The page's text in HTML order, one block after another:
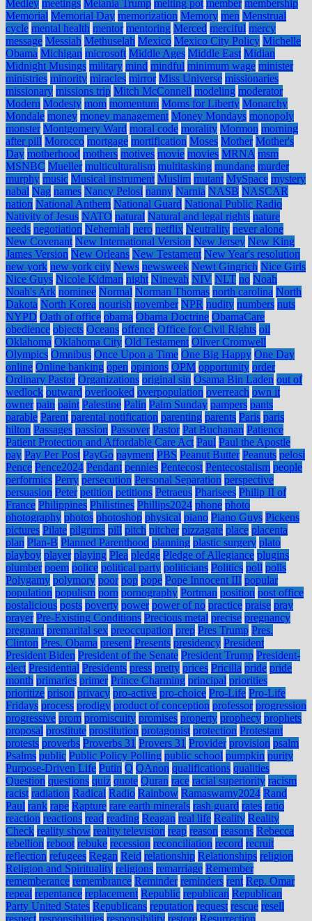
Medley meetings Melania Trump melting pot member membership
Memorial Memorial Day memorization Memory men Menstrual
cycle mental health mentor mentoring Merced merciful mercy
message Messiah Methuselah Mexico Mexico City Policy Michelle
Obama Michigan microsoft Middle Ages Middle East Midian
Midnight Musings military mind mindful minimum wage minister
ministries minority miracles mirror Miss Universe missionaries
missionary missions trip Mitch McConnell modeling moderator
Modern Modesty mom momentum Moms for Liberty Monarchy
Mondale money money management Money Mondays monopoly
monster Montgomery Ward moral code morality Mormon morning
after pill Morocco mortgage mortification Moses Mother Mother's
Day motherhood mothers motives movie movies MRNA msm
MSNBC Mueller multiculturalism multitasking mundane murder
murphy music Musical instrument Muslim mutant MySpace mystery
nabal Nag names Nancy Pelosi nanny Narnia NASB NASCAR
nation National Anthem National Guard National Public Radio
Nativity of Jesus NATO natural Natural and legal rights nature
needs negotiation Nehemiah nero netflix Neutrality never alone
New Covenant New International Version New Jersey New King
James Version New Orleans New Testament New Year's resolution
new york new york city News newsweek Newt Gingrich Nice Girls
Nice Guys Nicole Kidman night Ninevah NIV NLT no Noah
Noah's Ark nominee Normal Norman Thomas north carolina North
Dakota North Korea nourish november NPR nudity numbers nuts
NYPD Oath of office obama Obama Doctrine ObamaCare
obedience objects Oceans offence Office for Civil Rights oil
Oklahoma Oklahoma City Old Testament Oliver Cromwell
Olympics Omnibus Once Upon a Time One Big Happy One Day
online Online banking open opinions OPM opportunity order
Ordinary Pastor Organizations original sin Osama Bin Laden out of
wedlock outward overlooked overpopulation overreach own it
owner pain paint Palestine Palin Palm Sunday pampers pants
parable Parent parental notification parenting parents Paris paris
hilton Passages passion Passover Pastor Pat Buchanan Patience
Patient Protection and Affordable Care Act Paul Paul the Apostle
pay Pay Per Post PayGo payment PBS Peanut Butter Peanuts pelosi
Pence Pence2024 Pendant pennies Pentecost Pentecostalism people
performics Perry persecution Personal Separation perspective
persuasion Peter petition petitions Petraeus Pharisees Philip II of
France Philippines Philistines Phillips2024 phone photo
photography photos photoshop physical piano Piano Guys Pickens
pictures Pilate pilgrims pill pitch pitcher pizzagate place placenta
plan Plan-B Planned Parenthood planning plastic surgery plato
playboy player playing Plea pledge Pledge of Allegiance plugins
plumber poem police political party politicians Politics poll polls
Polygamy polymory poor pop pope Pope Innocent III popular
population populism porn pornography Portman position post office
postalicious posts poverty power power of no practice praise pray
prayer Pre-Existing Conditions Precious metal precise pregnancy
pregnant premarital sex preoccupation prep Pres Trump Pres.
Clinton Pres. Obama present Presents presidency President
President Biden President of the Senate President Trump President-
elect Presidential Presidents press pretty prices Pricilla pride pride
month primaries primer Prince Charming principal priorities
prioritize prison privacy pro-active pro-choice Pro-Life Pro-Life
Fridays process prodigy product of conception professor progression
progressive prom promiscuity promises property prophecy prophets
proposal prostitute prostitution protagonist protection Protestant
protests proverbs Proverbs 31 Provers 31 Provider provision psalm
Psalms public Public Policy Polling public school pumpkin purity
Purpose-Driven Life Putin Q QAnon qualifications qualities
Question questions quiz quote Quran race racial superiority racism
racist radiation Radical Radio Rainbow Ramaswamy2024 Rand
Paul rank rape Rapture rare earth minerals rash guard rates ratio
reaction reactions read reading Reagan real life Reality Reality
Check reality show reality television reap reason reasons Rebecca
rebellion reboot rebuke recession reconciliation record recruit
reflection refugees Regan Reid relationship Relationships religion
Religion and Spirituality religions remarriage Remember
rememberance remembrance Reminder reminders rent Rep. Omar
repeal repentance replacement Republic republican Republican
Party United States Republicans reputation request rescue resell
respect responsibilities responsibility restore Resurrection